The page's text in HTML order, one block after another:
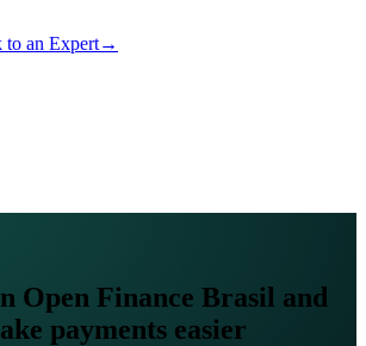
to an Expert→
Open Finance Brasil and
payments easier